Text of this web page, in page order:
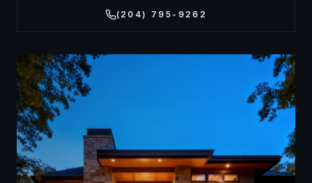
(204) 795-9262